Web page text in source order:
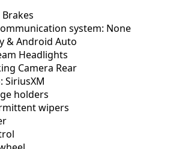
system: None
& Android Auto
Headlights
Camera Rear
SiriusXM
holders
wipers